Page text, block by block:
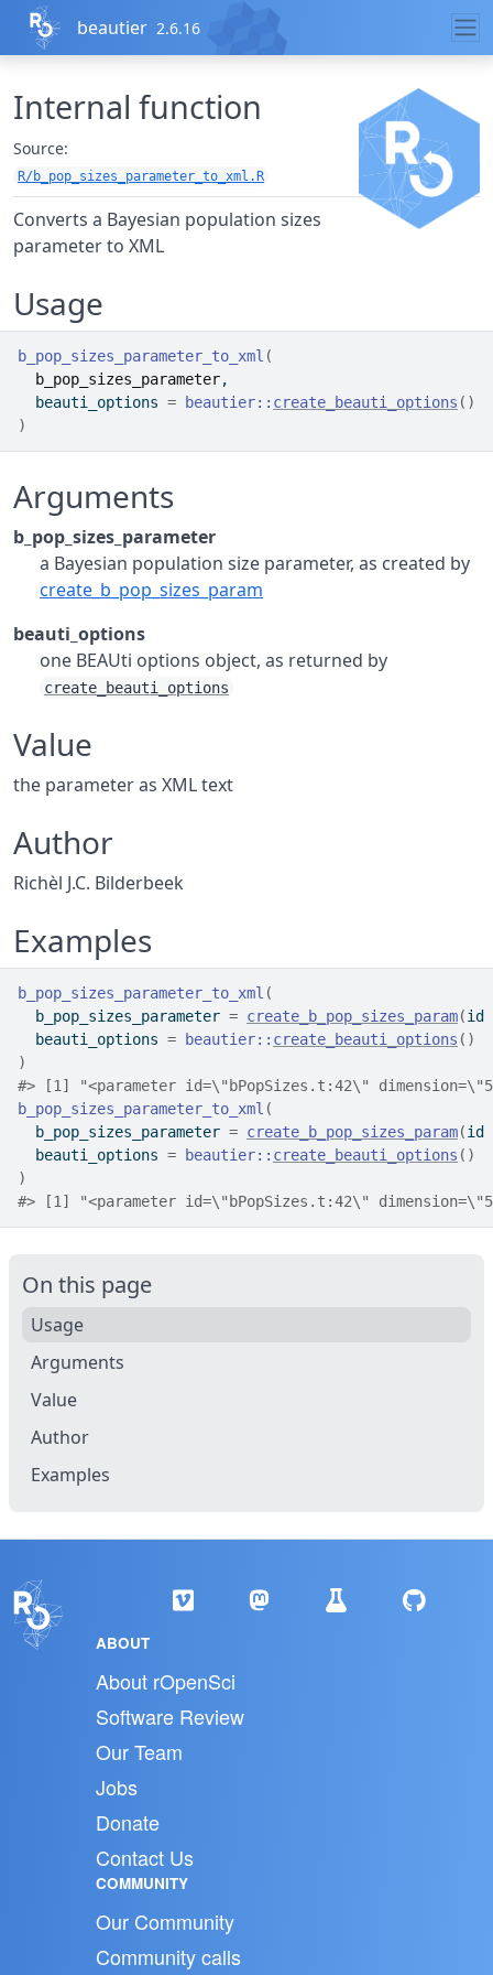
Skip to contents
beautier 2.6.16
Internal function
Source:
R/b_pop_sizes_parameter_to_xml.R
Converts a Bayesian population sizes
parameter to XML
Usage
b_pop_sizes_parameter_to_xml (
b_pop_sizes_parameter,
  beauti_options
= beautier:: create_beauti_options ( )
)
Arguments
b_pop_sizes_parameter
a Bayesian population size parameter, as created by
create_b_pop_sizes_param
beauti_options
one BEAUti options object, as returned by
create_beauti_options
Value
the parameter as XML text
Author
Richèl J.C. Bilderbeek
Examples
b_pop_sizes_parameter_to_xml (
  b_pop_sizes_parameter
= create_b_pop_sizes_param(id
  beauti_options
= beautier:: create_beauti_options ( )
)
#> [1] "<parameter id=\"bPopSizes.t:42\"
b_pop_sizes_parameter_to_xml (
  b_pop_sizes_parameter
= create_b_pop_sizes_param(id
  beauti_options
= beautier:: create_beauti_options ( )
)
#> [1] "<parameter id=\"bPopSizes.t:42\"
On this page
Usage
Arguments
Value
Author
Examples
ABOUT
About rOpenSci
Software Review
Our Team
Jobs
Donate
Contact Us
COMMUNITY
Our Community
Community calls